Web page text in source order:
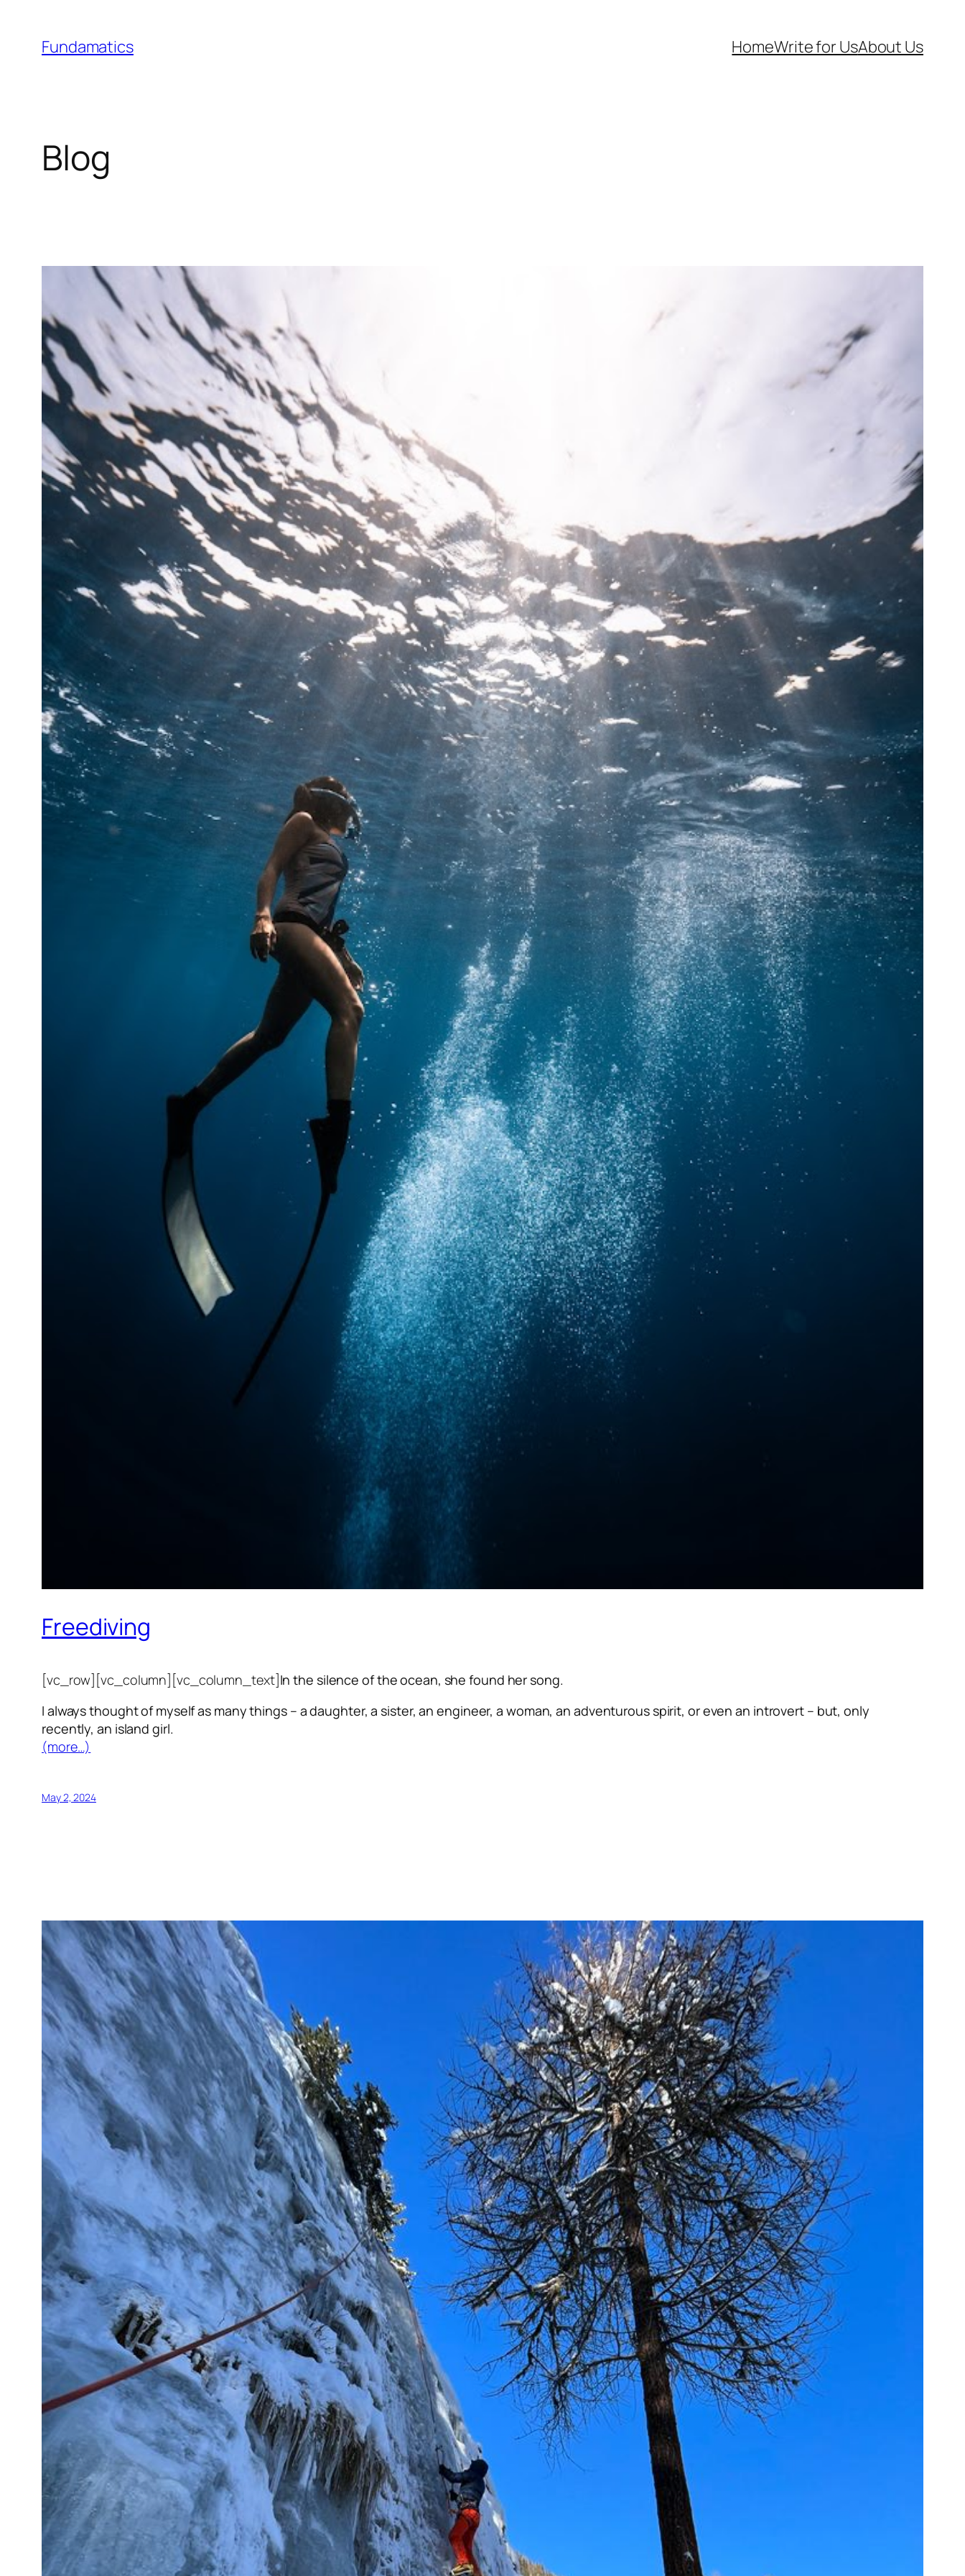
content
Fundamatics HomeWrite for UsAbout Us
Blog
Freediving
[vc_row][vc_column][vc_column_text]In the silence of the ocean, she found her song.
I always thought of myself as many things – a daughter, a sister, an engineer, a woman, an adventurous spirit, or even an introvert – but, only
recently, an island girl.
(more…)
May 2, 2024